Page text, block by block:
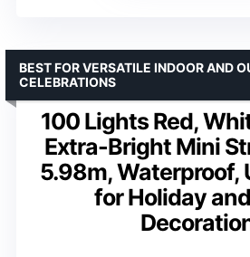
100 Lights Red,
Extra-Bright Mini
5.98m, Waterproof,
for Holiday
BEST FOR VERSATILE INDOOR AND
CELEBRATIONS